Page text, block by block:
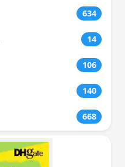
634
14
106
140
668